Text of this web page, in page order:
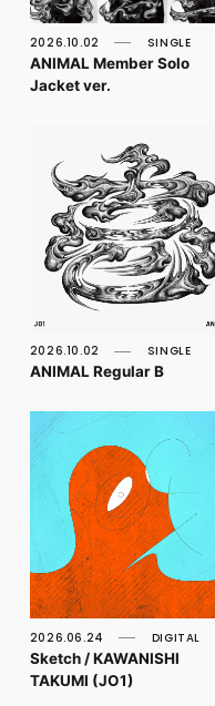
PHOTO
MOVIE
WEB RADIO
SPECIAL
RELAY BLOG
STAFF BLOG
LOGIN
2026.10.02 SINGLE
ANIMAL Member Solo
Jacket ver.
2026.10.02 SINGLE
ANIMAL Regular B
2026.06.24 DIGITAL
Sketch / KAWANISHI
TAKUMI (JO1)